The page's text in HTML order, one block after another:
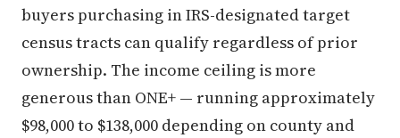
buyers purchasing in IRS-designated target
census tracts can qualify regardless of prior
ownership. The income ceiling is more
generous than ONE+ — running approximately
$98,000 to $138,000 depending on county and